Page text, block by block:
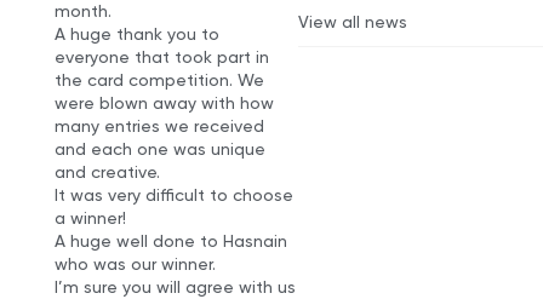
month.
A huge thank you to
everyone that took part in
the card competition. We
were blown away with how
many entries we received
and each one was unique
and creative.
It was very difficult to choose
a winner!
A huge well done to Hasnain
who was our winner.
I’m sure you will agree with us
View all news